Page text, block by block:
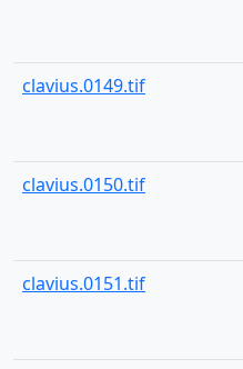
clavius.0149.tif
clavius.0150.tif
clavius.0151.tif